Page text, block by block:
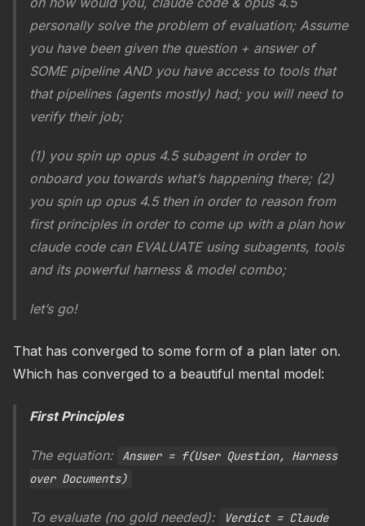
personally solve the problem of evaluation; Assume
you have been given the question + answer of
SOME pipeline AND you have access to tools that
that pipelines (agents mostly) had; you will need to
verify their job;
(1) you spin up opus 4.5 subagent in order to
onboard you towards what’s happening there; (2)
you spin up opus 4.5 then in order to reason from
first principles in order to come up with a plan how
claude code can EVALUATE using subagents, tools
and its powerful harness & model combo;
let’s go!
That has converged to some form of a plan later on.
Which has converged to a beautiful mental model:
First Principles
The equation:
Answer = f(User Question, Harness
over Documents)
To evaluate (no gold needed):
Verdict = Claude